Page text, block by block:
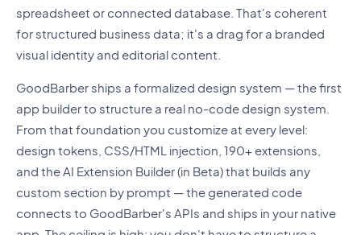
spreadsheet or connected database. That's coherent
for structured business data; it's a drag for a branded
visual identity and editorial content.
GoodBarber ships a formalized design system — the first
app builder to structure a real no-code design system.
From that foundation you customize at every level:
design tokens, CSS/HTML injection, 190+ extensions,
and the AI Extension Builder (in Beta) that builds any
custom section by prompt — the generated code
connects to GoodBarber's APIs and ships in your native